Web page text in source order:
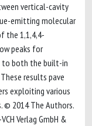
vertical-cavity
emitting molecular
the 1,1,4,4-
peaks for
to both the built-in
results pave
exploiting various
© 2014 The Authors.
Verlag GmbH &